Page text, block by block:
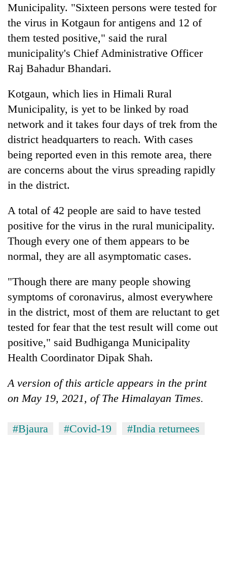
Municipality. "Sixteen persons were tested for
the virus in Kotgaun for antigens and 12 of
them tested positive," said the rural
municipality's Chief Administrative Officer
Raj Bahadur Bhandari.
Kotgaun, which lies in Himali Rural
Municipality, is yet to be linked by road
network and it takes four days of trek from the
district headquarters to reach. With cases
being reported even in this remote area, there
are concerns about the virus spreading rapidly
in the district.
A total of 42 people are said to have tested
positive for the virus in the rural municipality.
Though every one of them appears to be
normal, they are all asymptomatic cases.
"Though there are many people showing
symptoms of coronavirus, almost everywhere
in the district, most of them are reluctant to get
tested for fear that the test result will come out
positive," said Budhiganga Municipality
Health Coordinator Dipak Shah.
A version of this article appears in the print
on May 19, 2021, of The Himalayan Times.
#Bjaura #Covid-19 #India returnees